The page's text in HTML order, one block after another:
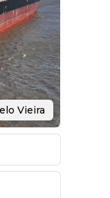
Vieira